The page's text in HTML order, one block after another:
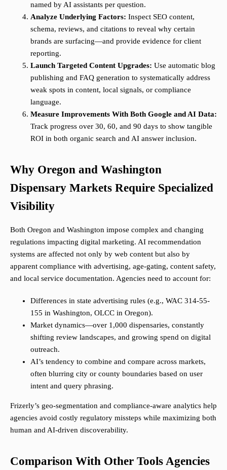
named by AI assistants per question.
Analyze Underlying Factors: Inspect SEO content,
schema, reviews, and citations to reveal why certain
brands are surfacing—and provide evidence for client
reporting.
Launch Targeted Content Upgrades: Use automatic blog
publishing and FAQ generation to systematically address
weak spots in content, local signals, or compliance
language.
Measure Improvements With Both Google and AI Data:
Track progress over 30, 60, and 90 days to show tangible
ROI in both organic search and AI answer inclusion.
Why Oregon and Washington
Dispensary Markets Require Specialized
Visibility
Both Oregon and Washington impose complex and changing
regulations impacting digital marketing. AI recommendation
systems are affected not only by web content but also by
apparent compliance with advertising, age-gating, content safety,
and local service documentation. Agencies need to account for:
Differences in state advertising rules (e.g., WAC 314-55-
155 in Washington, OLCC in Oregon).
Market dynamics—over 1,000 dispensaries, constantly
shifting review landscapes, and growing spend on digital
outreach.
AI’s tendency to combine and compare across markets,
often blurring city or county boundaries based on user
intent and query phrasing.
Frizerly’s geo-segmentation and compliance-aware analytics help
agencies avoid costly regulatory missteps while maximizing both
human and AI-driven discoverability.
Comparison With Other Tools Agencies